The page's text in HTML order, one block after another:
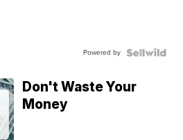
Powered by
Don't Waste Your
Money